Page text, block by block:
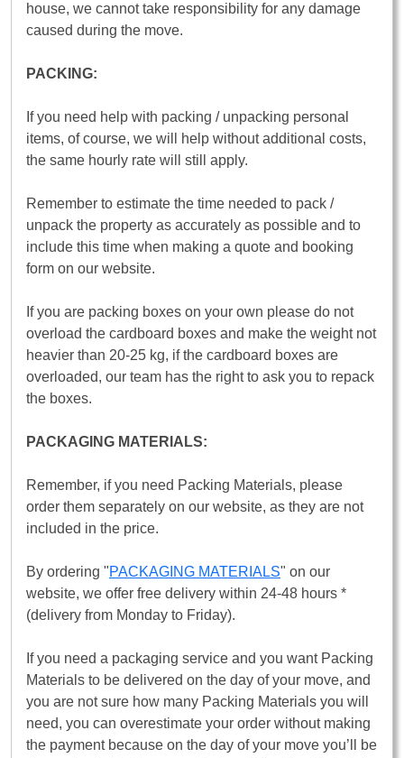
house, we cannot take responsibility for any damage
caused during the move.
PACKING:
If you need help with packing / unpacking personal
items, of course, we will help without additional costs,
the same hourly rate will still apply.
Remember to estimate the time needed to pack /
unpack the property as accurately as possible and to
include this time when making a quote and booking
form on our website.
If you are packing boxes on your own please do not
overload the cardboard boxes and make the weight not
heavier than 20-25 kg, if the cardboard boxes are
overloaded, our team has the right to ask you to repack
the boxes.
PACKAGING MATERIALS:
Remember, if you need Packing Materials, please
order them separately on our website, as they are not
included in the price.
By ordering "PACKAGING MATERIALS" on our
website, we offer free delivery within 24-48 hours *
(delivery from Monday to Friday).
If you need a packaging service and you want Packing
Materials to be delivered on the day of your move, and
you are not sure how many Packing Materials you will
need, you can overestimate your order without making
the payment because on the day of your move you’ll be